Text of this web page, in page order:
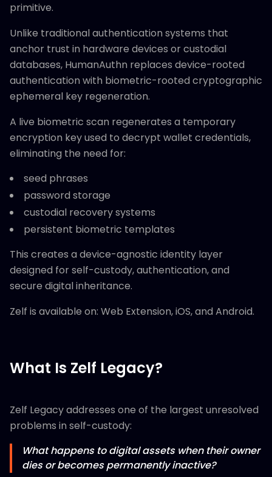
primitive.
Unlike traditional authentication systems that
anchor trust in hardware devices or custodial
databases, HumanAuthn replaces device-rooted
authentication with biometric-rooted cryptographic
ephemeral key regeneration.
A live biometric scan regenerates a temporary
encryption key used to decrypt wallet credentials,
eliminating the need for:
seed phrases
password storage
custodial recovery systems
persistent biometric templates
This creates a device-agnostic identity layer
designed for self-custody, authentication, and
secure digital inheritance.
Zelf is available on: Web Extension, iOS, and Android.
What Is Zelf Legacy?
Zelf Legacy addresses one of the largest unresolved
problems in self-custody:
What happens to digital assets when their owner
dies or becomes permanently inactive?